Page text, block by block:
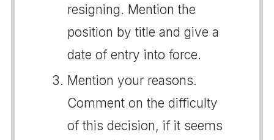
resigning. Mention the
position by title and give a
date of entry into force.
Mention your reasons.
Comment on the difficulty
of this decision, if it seems